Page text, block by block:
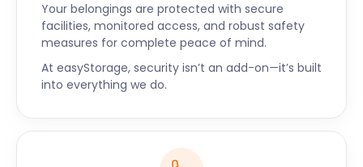
Your belongings are protected with secure
facilities, monitored access, and robust safety
measures for complete peace of mind.
At easyStorage, security isn’t an add-on—it’s built
into everything we do.